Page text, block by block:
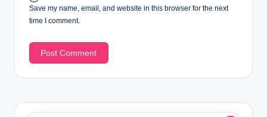
Save my name, email, and website in this browser for the next
time I comment.